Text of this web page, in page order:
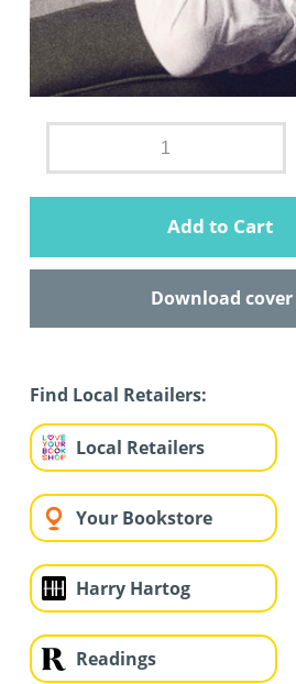
Add to Cart
Download cover
Find Local Retailers:
Local Retailers
Your Bookstore
Harry Hartog
Readings